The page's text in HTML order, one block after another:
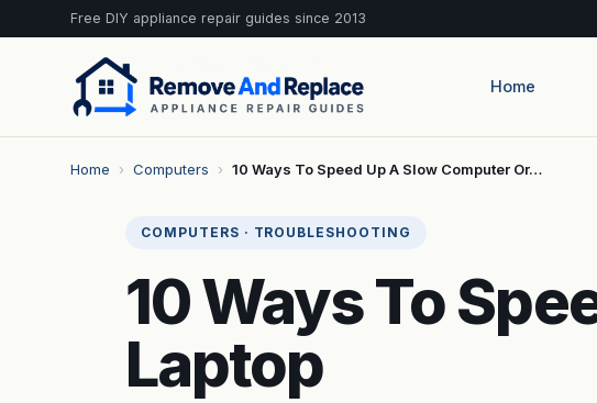
Free DIY appliance repair guides since 2013
Home
Home › Computers › 10 Ways To Speed Up A Slow Computer Or…
COMPUTERS · TROUBLESHOOTING
10 Ways To
Laptop